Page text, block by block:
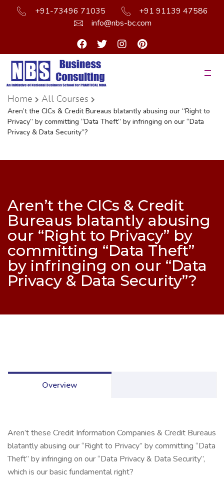
+91-73496 71035
+91 91139 47586
info@nbs-bc.com
Home All Courses
Aren’t the CICs & Credit Bureaus blatantly abusing our “Right to
Privacy” by committing “Data Theft” by infringing on our “Data
Privacy & Data Security”?
Aren’t the CICs & Credit
Bureaus blatantly abusing
our “Right to Privacy” by
committing “Data Theft”
by infringing on our “Data
Privacy & Data Security”?
Overview
Aren’t these Credit Information Companies & Credit Bureaus
blatantly abusing our “Right to Privacy” by committing “Data
Theft” by infringing on our “Data Privacy & Data Security”,
which is our basic fundamental right?